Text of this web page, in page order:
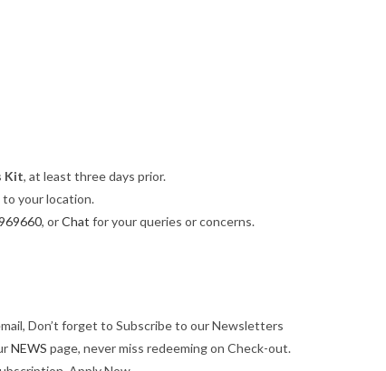
Kit, at least three days prior.
to your location.
, orChat for your queries or concerns.
Don’t forget to Subscribe to our Newsletters
NEWS page, never miss redeeming on Check-out.